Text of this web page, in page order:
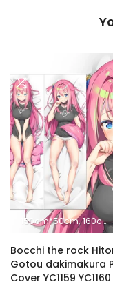
150cm*50cm 160cm*50cm
Bocchi the rock
Gotou dakimakura
Cover YC1159 YC1160